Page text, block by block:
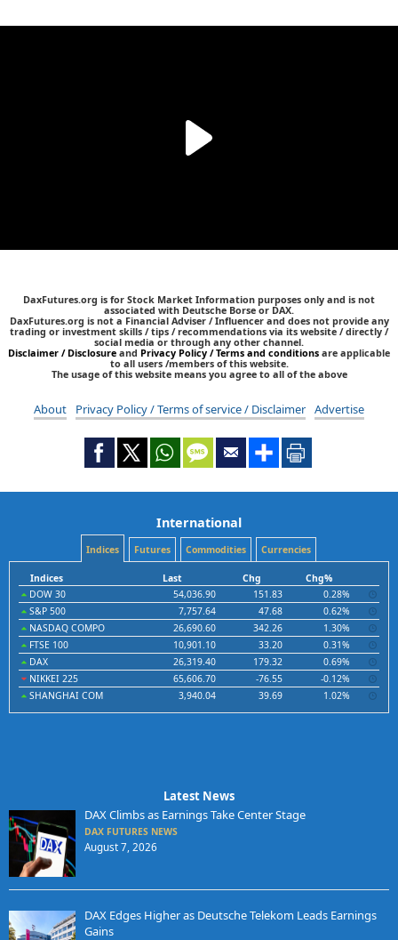
DaxFutures.org is for Stock Market Information purposes only and is not
associated with Deutsche Borse or DAX.
DaxFutures.org is not a Financial Adviser / Influencer and does not provide any
trading or investment skills / tips / recommendations via its website / directly /
social media or through any other channel.
Disclaimer / Disclosure and Privacy Policy / Terms and conditions are applicable
to all users /members of this website.
The usage of this website means you agree to all of the above
About Privacy Policy / Terms of service / Disclaimer Advertise
International
Indices Futures Commodities Currencies
Indices Last Chg
Chg%
DOW 30
54,036.90 151.83
0.28%
S&P 500
7,757.64 47.68
0.62%
NASDAQ COMPO
26,690.60 342.26
1.30%
FTSE 100
10,901.10 33.20
0.31%
DAX
26,319.40 179.32
0.69%
NIKKEI 225
65,606.70 -76.55
-0.12%
SHANGHAI COM
3,940.04 39.69 1.02%
Latest News
DAX Climbs as Earnings Take Center Stage
DAX FUTURES NEWS
August 7, 2026
DAX Edges Higher as Deutsche Telekom Leads Earnings
Gains